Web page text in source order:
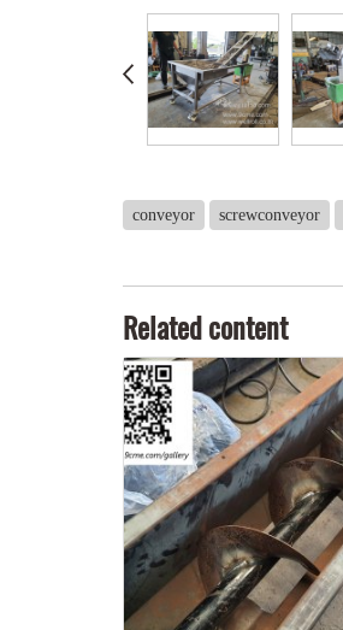
conveyor screwconveyor
Related content